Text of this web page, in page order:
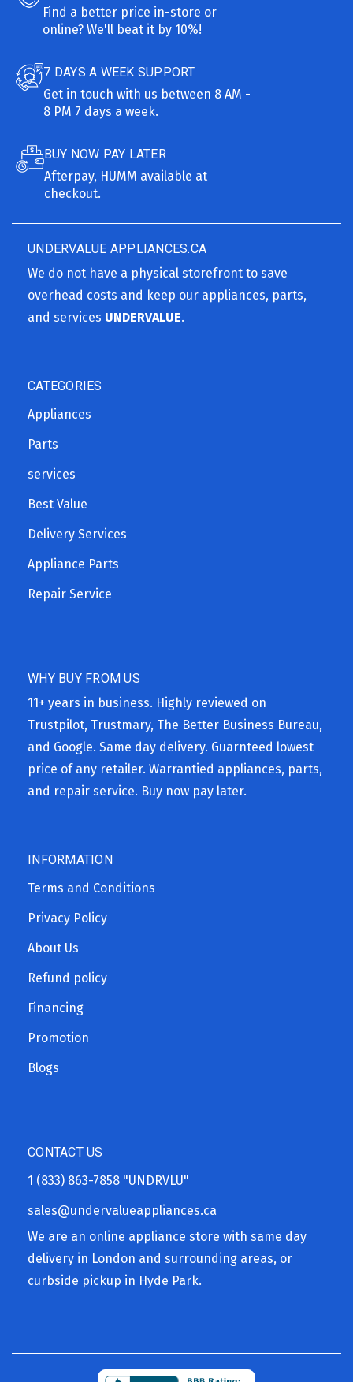
Find a better price in-store or
online? We'll beat it by 10%!
7 DAYS A WEEK SUPPORT
Get in touch with us between 8 AM -
8 PM 7 days a week.
BUY NOW PAY LATER
Afterpay, HUMM available at
checkout.
UNDERVALUE APPLIANCES.CA
We do not have a physical storefront to save
overhead costs and keep our appliances, parts,
and services UNDERVALUE.
CATEGORIES
Appliances
Parts
services
Best Value
Delivery Services
Appliance Parts
Repair Service
WHY BUY FROM US
11+ years in business. Highly reviewed on
Trustpilot, Trustmary, The Better Business Bureau,
and Google. Same day delivery. Guarnteed lowest
price of any retailer. Warrantied appliances, parts,
and repair service. Buy now pay later.
INFORMATION
Terms and Conditions
Privacy Policy
About Us
Refund policy
Financing
Promotion
Blogs
CONTACT US
1 (833) 863-7858 "UNDRVLU"
sales@undervalueappliances.ca
We are an online appliance store with same day
delivery in London and surrounding areas, or
curbside pickup in Hyde Park.